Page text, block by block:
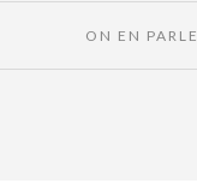
ON EN PARLE